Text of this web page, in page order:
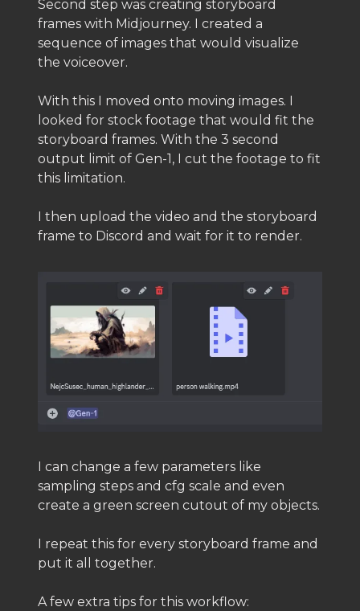
Second step was creating storyboard
frames with Midjourney. I created a
sequence of images that would visualize
the voiceover.
With this I moved onto moving images. I
looked for stock footage that would fit the
storyboard frames. With the 3 second
output limit of Gen-1, I cut the footage to fit
this limitation.
I then upload the video and the storyboard
frame to Discord and wait for it to render.
I can change a few parameters like
sampling steps and cfg scale and even
create a green screen cutout of my objects.
I repeat this for every storyboard frame and
put it all together.
A few extra tips for this workflow: